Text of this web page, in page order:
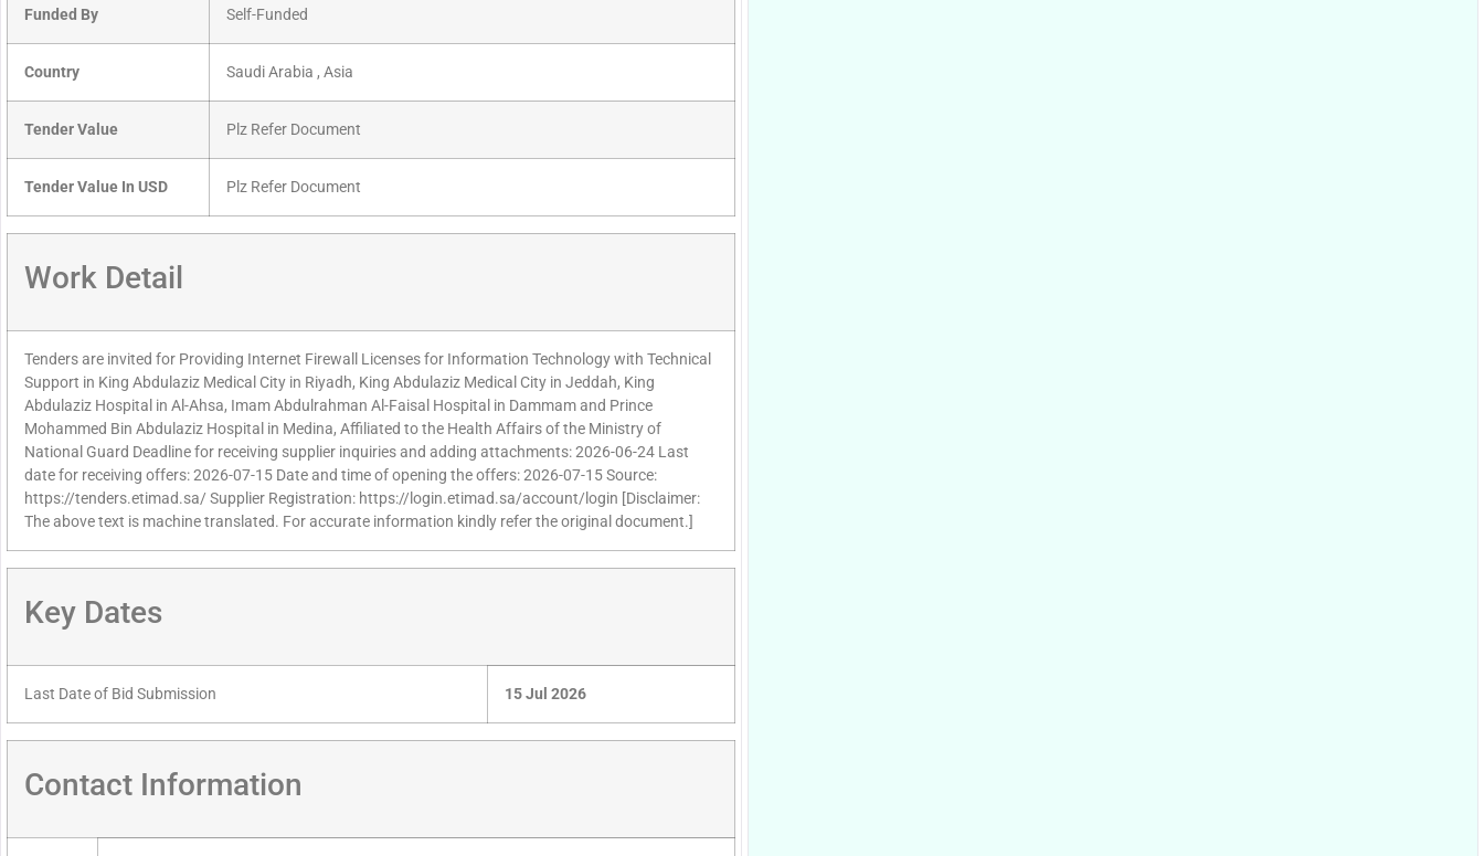
Funded By Self-Funded
Country Saudi Arabia , Asia
Tender Value Plz Refer Document
Tender Value In USD Plz Refer Document
Work Detail
Tenders are invited for Providing Internet Firewall Licenses for Information Technology with Technical
Support in King Abdulaziz Medical City in Riyadh, King Abdulaziz Medical City in Jeddah, King
Abdulaziz Hospital in Al-Ahsa, Imam Abdulrahman Al-Faisal Hospital in Dammam and Prince
Mohammed Bin Abdulaziz Hospital in Medina, Affiliated to the Health Affairs of the Ministry of
National Guard Deadline for receiving supplier inquiries and adding attachments: 2026-06-24 Last
date for receiving offers: 2026-07-15 Date and time of opening the offers: 2026-07-15 Source:
https://tenders.etimad.sa/ Supplier Registration: https://login.etimad.sa/account/login [Disclaimer:
The above text is machine translated. For accurate information kindly refer the original document.]
Key Dates
Last Date of Bid Submission 15 Jul 2026
Contact Information